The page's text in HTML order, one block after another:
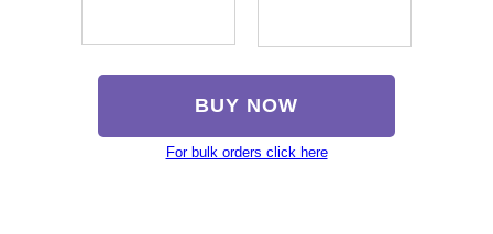
BUY NOW
For bulk orders click here